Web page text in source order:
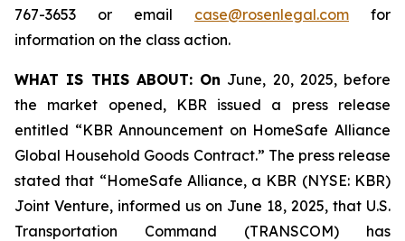
767-3653 or email case@rosenlegal.com for
information on the class action.
WHAT IS THIS ABOUT: On June, 20, 2025, before
the market opened, KBR issued a press release
entitled “KBR Announcement on HomeSafe Alliance
Global Household Goods Contract.” The press release
stated that “HomeSafe Alliance, a KBR (NYSE: KBR)
Joint Venture, informed us on June 18, 2025, that U.S.
Transportation Command (TRANSCOM) has